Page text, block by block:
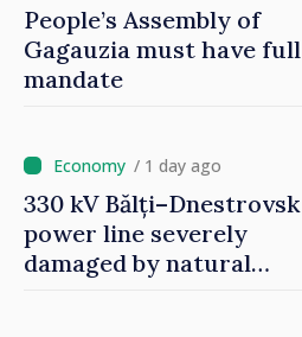
People’s Assembly of
Gagauzia must have full
mandate
/ 1 day ago
330 kV Bălți–Dnestrovsk
power line severely
damaged by natural